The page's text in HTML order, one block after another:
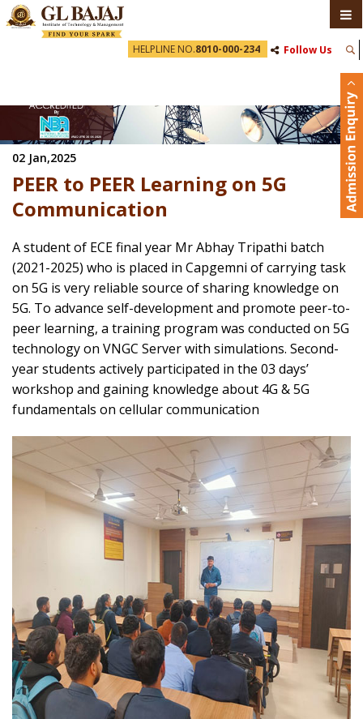
HELPLINE NO.8010-000-234 Follow Us
02 Jan,2025
PEER to PEER Learning on 5G
Communication
A student of ECE final year Mr Abhay Tripathi batch
(2021-2025) who is placed in Capgemni of carrying task
on 5G is very reliable source of sharing knowledge on
5G. To advance self-development and promote peer-to-
peer learning, a training program was conducted on 5G
technology on VNGC Server with simulations. Second-
year students actively participated in the 03 days’
workshop and gaining knowledge about 4G & 5G
fundamentals on cellular communication